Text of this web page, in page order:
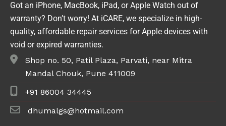
Got an iPhone, MacBook, iPad, or Apple Watch out of
warranty? Don’t worry! At iCARE, we specialize in high-
quality, affordable repair services for Apple devices with
void or expired warranties.
Shop no. 50, Patil Plaza, Parvati, near Mitra
Mandal Chouk, Pune 411009
+91 86004 34445
dhumalgs@hotmail.com